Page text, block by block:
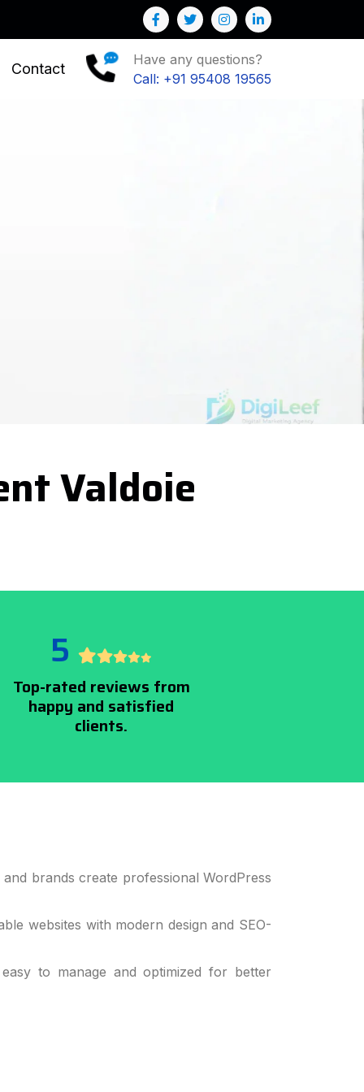
Contact
Have any questions?
Call: +91 95408 19565
Valdoie
5
Top-rated reviews from
happy and satisfied
clients.
brands create professional WordPress
websites with modern design and SEO-
to manage and optimized for better